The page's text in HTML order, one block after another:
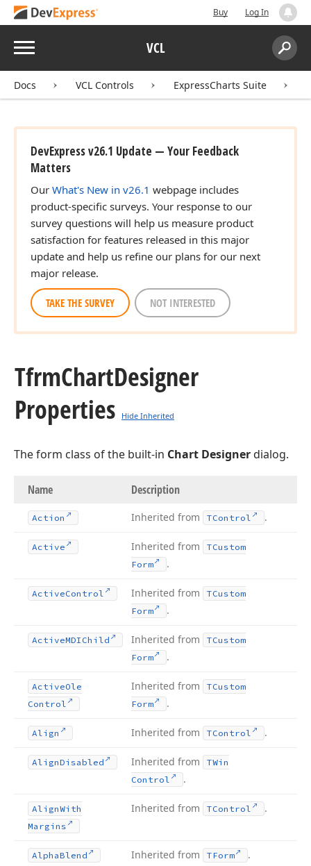
Buy Log In
Menu VCL
Search:
Docs VCL Controls ExpressCharts Suite
DevExpress v26.1 Update — Your Feedback
Matters
Our What's New in v26.1 webpage includes
product-specific surveys. Your response to our
survey questions will help us measure product
satisfaction for features released in this major
update and help us refine our plans for our next
major release.
TAKE THE SURVEY NOT INTERESTED
TfrmChartDesigner
Properties
Hide Inherited
The form class of the built-in Chart Designerdialog.
Name Description
Action Inherited from TControl .
Active Inherited from
TCustom
Form
.
ActiveControl Inherited from
TCustom
Form
.
ActiveMDIChild Inherited from
TCustom
Form
.
ActiveOle
Control
Inherited from
TCustom
Form
.
Align Inherited from TControl .
AlignDisabled Inherited from
TWin
Control
.
AlignWith
Margins
Inherited from TControl .
AlphaBlend Inherited from TForm .